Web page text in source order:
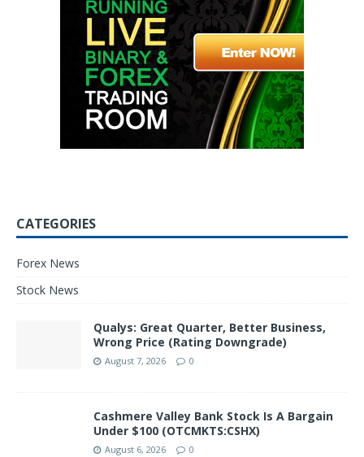
CATEGORIES
Forex News
Stock News
Qualys: Great Quarter, Better Business,
Wrong Price (Rating Downgrade)
August 7, 2026 0
Cashmere Valley Bank Stock Is A Bargain
Under $100 (OTCMKTS:CSHX)
August 6, 2026 0